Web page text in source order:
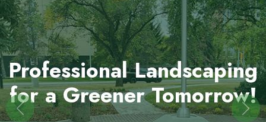
Professional Landscaping
for a Greener Tomorrow!
Previous Next